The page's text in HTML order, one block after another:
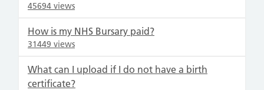
45694 views
How is my NHS Bursary paid?
31449 views
What can I upload if I do not have a birth
certificate?